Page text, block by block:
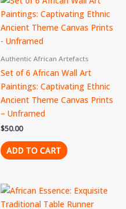
Authentic African Artefacts
Set of 6 African Wall Art
Paintings: Captivating Ethnic
Ancient Theme Canvas Prints
– Unframed
$50.00
ADD TO CART